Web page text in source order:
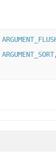
ARGUMENT_SORT